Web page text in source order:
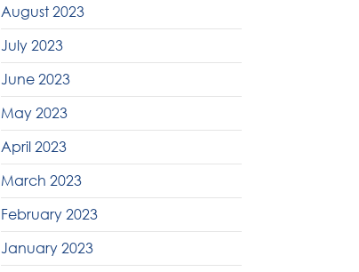
August 2023
July 2023
June 2023
May 2023
April 2023
March 2023
February 2023
January 2023